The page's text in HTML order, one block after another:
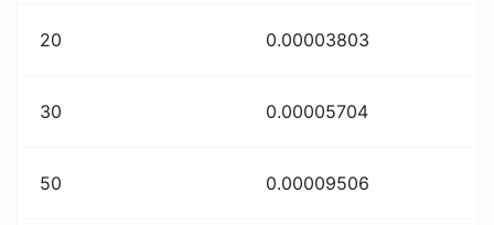
20 0.00003803
30 0.00005704
50 0.00009506